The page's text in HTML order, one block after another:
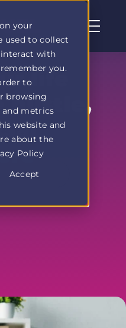
your
used to collect
with
you.
to
browsing
and metrics
website and
about the
Policy
Accept
life
hustle,